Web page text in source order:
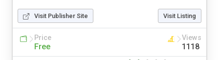
Visit Publisher Site Visit Listing
Price
Free
Views
1118